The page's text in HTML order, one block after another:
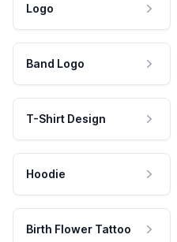
Logo
Band Logo
T-Shirt Design
Hoodie
Birth Flower Tattoo